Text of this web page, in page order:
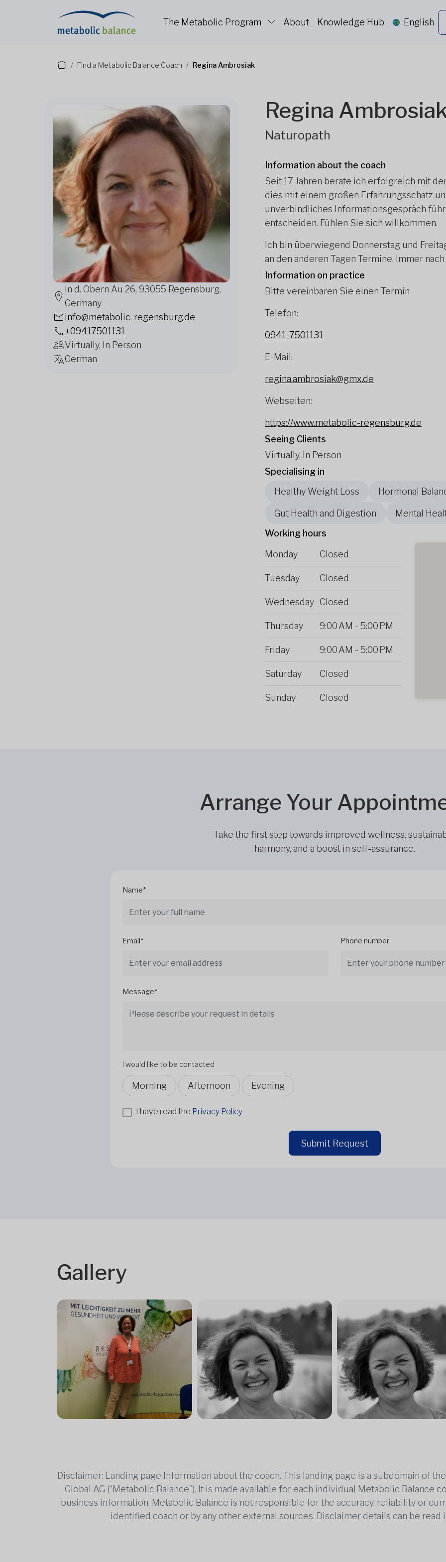
The Metabolic Program About Knowledge Hub English
Find a Metabolic Balance Coach Regina Ambrosiak
In d. Obern Au 26, 93055 Regensburg,
Germany
info@metabolic-regensburg.de
+09417501131
Virtually, In Person
German
Regina
Naturopath
Information about the coach
Seit 17 Jahren berate ich erfolgreich mit
dies mit einem großen Erfahrungsschatz
unverbindliches Informationsgespräch
entscheiden. Fühlen Sie sich willkommen.
Ich bin überwiegend Donnerstag und
an den anderen Tagen Termine. Immer
Information on practice
Bitte vereinbaren Sie einen Termin
Telefon:
0941-7501131
E-Mail:
regina.ambrosiak@gmx.de
Webseiten:
https://www.metabolic-regensburg.de
Seeing Clients
Virtually, In Person
Specialising in
Healthy Weight Loss
Hormonal
Gut Health and Digestion
Mental
Working hours
Monday
Closed
Tuesday Closed
Wednesday Closed
Thursday 9:00 AM - 5:00 PM
Friday 9:00 AM - 5:00 PM
Saturday Closed
Sunday Closed
Arrange Your
Take the first step towards improved wellness,
harmony, and a boost in self-assurance.
Name*
Email* Phone number
Message*
I would like to be contacted
Morning Afternoon Evening
I have read the Privacy Policy
Submit Request
Gallery
Disclaimer: Landing page Information about the coach. This landing page is a subdomain of
Global AG (“Metabolic Balance”). It is made available for each individual Metabolic Balance
business information. Metabolic Balance is not responsible for the accuracy, reliability or
identified coach or by any other external sources. Disclaimer details can be